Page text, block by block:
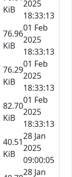
KiB
2025
18:33:13
76.96
KiB
01 Feb
2025
18:33:13
76.29
KiB
01 Feb
2025
18:33:13
82.70
KiB
01 Feb
2025
18:33:13
40.51
KiB
28 Jan
2025
09:00:05
28 Jan